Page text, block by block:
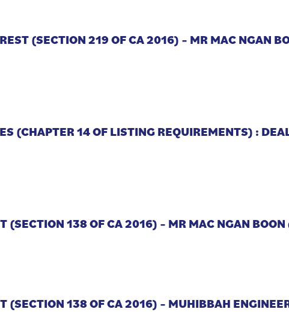
(SECTION 219 OF CA 2016) – MR MAC NGAN
(CHAPTER 14 OF LISTING REQUIREMENTS) :
(SECTION 138 OF CA 2016) – MR MAC NGAN BOON
(SECTION 138 OF CA 2016) – MUHIBBAH